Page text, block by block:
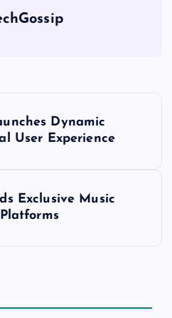
Dynamic
User Experience
Exclusive Music